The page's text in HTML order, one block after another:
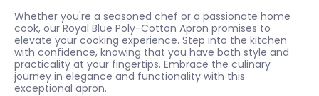
Whether you're a seasoned chef or a passionate home
cook, our Royal Blue Poly-Cotton Apron promises to
elevate your cooking experience. Step into the kitchen
with confidence, knowing that you have both style and
practicality at your fingertips. Embrace the culinary
journey in elegance and functionality with this
exceptional apron.